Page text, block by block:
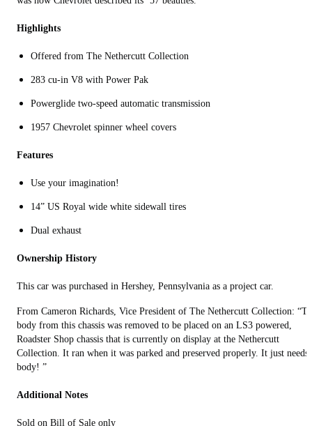
Highlights
Offered from The Nethercutt Collection
283 cu-in V8 with Power Pak
Powerglide two-speed automatic transmission
1957 Chevrolet spinner wheel covers
Features
Use your imagination!
14” US Royal wide white sidewall tires
Dual exhaust
Ownership History
This car was purchased in Hershey, Pennsylvania as a project car.
From Cameron Richards, Vice President of The Nethercutt Collection:
body from this chassis was removed to be placed on an LS3 powered,
Roadster Shop chassis that is currently on display at the Nethercutt
Collection. It ran when it was parked and preserved properly. It just needs
body! ”
Additional Notes
Sold on Bill of Sale only